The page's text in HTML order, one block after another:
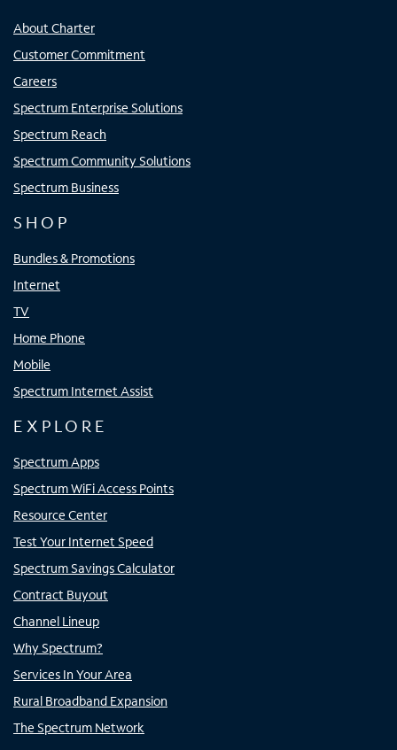
About Charter
Customer Commitment
Careers
Spectrum Enterprise Solutions
Spectrum Reach
Spectrum Community Solutions
Spectrum Business
SHOP
Bundles & Promotions
Internet
TV
Home Phone
Mobile
Spectrum Internet Assist
EXPLORE
Spectrum Apps
Spectrum WiFi Access Points
Resource Center
Test Your Internet Speed
Spectrum Savings Calculator
Contract Buyout
Channel Lineup
Why Spectrum?
Services In Your Area
Rural Broadband Expansion
The Spectrum Network